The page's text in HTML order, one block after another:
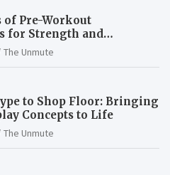
of Pre-Workout
for Strength and
The Unmute
to Shop Floor: Bringing
Concepts to Life
The Unmute